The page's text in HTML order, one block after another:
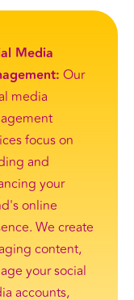
Media
Our
media
focus on
and
your
online
We create
content,
your social
accounts,